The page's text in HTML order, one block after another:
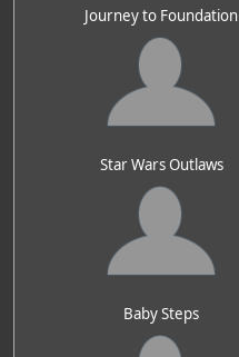
Journey to Foundation
Star Wars Outlaws
Baby Steps